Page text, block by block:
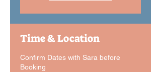
Time & Location
Confirm Dates with Sara before
Booking